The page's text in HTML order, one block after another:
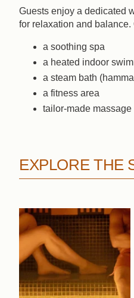
Guests enjoy a dedicated
for relaxation and balance.
a soothing spa
a heated indoor
a steam bath
a fitness area
tailor-made massage
EXPLORE THE